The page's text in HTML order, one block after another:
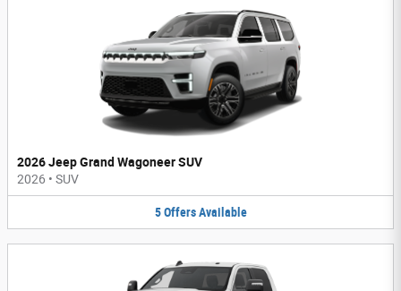
2026 Jeep Grand Wagoneer SUV
2026 • SUV
5 Offers Available